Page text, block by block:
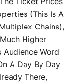
(this Is A
Chains),
Higher
Audience Word
A Day By Day
There,